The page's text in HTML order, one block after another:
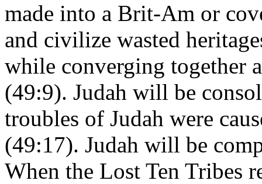
made into a Brit-Am or
and civilize wasted
while converging together
(49:9). Judah will be
troubles of Judah were
(49:17). Judah will be
When the Lost Ten Tribes